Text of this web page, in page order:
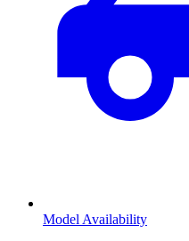
Model Availability